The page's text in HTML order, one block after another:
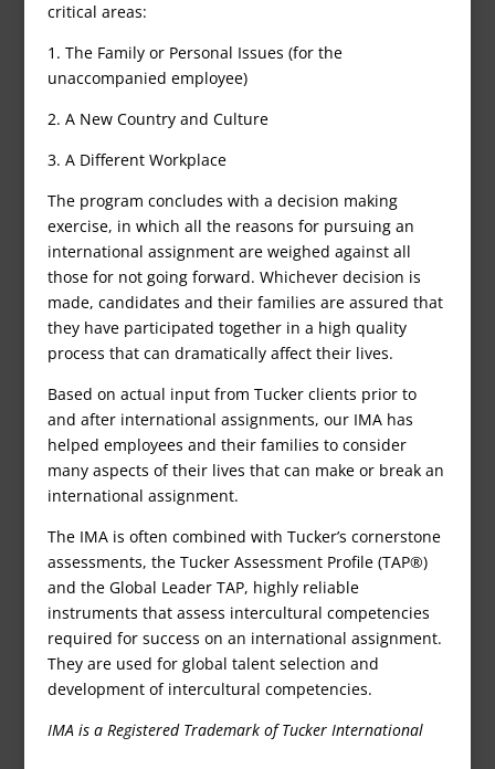
critical areas:
1. The Family or Personal Issues (for the
unaccompanied employee)
2. A New Country and Culture
3. A Different Workplace
The program concludes with a decision making
exercise, in which all the reasons for pursuing an
international assignment are weighed against all
those for not going forward. Whichever decision is
made, candidates and their families are assured that
they have participated together in a high quality
process that can dramatically affect their lives.
Based on actual input from Tucker clients prior to
and after international assignments, our IMA has
helped employees and their families to consider
many aspects of their lives that can make or break an
international assignment.
The IMA is often combined with Tucker’s cornerstone
assessments, the Tucker Assessment Profile (TAP®)
and the Global Leader TAP, highly reliable
instruments that assess intercultural competencies
required for success on an international assignment.
They are used for global talent selection and
development of intercultural competencies.
IMA is a Registered Trademark of Tucker International